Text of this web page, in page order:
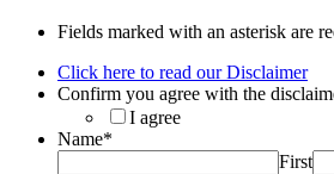
Fields marked with an asterisk are
Click here to read our Disclaimer
Confirm you agree with the
I agree
Name*
First